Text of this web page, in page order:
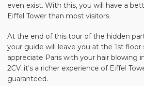
even exist. With this, you will have a
Eiffel Tower than most visitors.
At the end of this tour of the hidden
your guide will leave you at the 1st floor
appreciate Paris with your hair blowing
2CV. it's a richer experience of Eiffel
guaranteed.